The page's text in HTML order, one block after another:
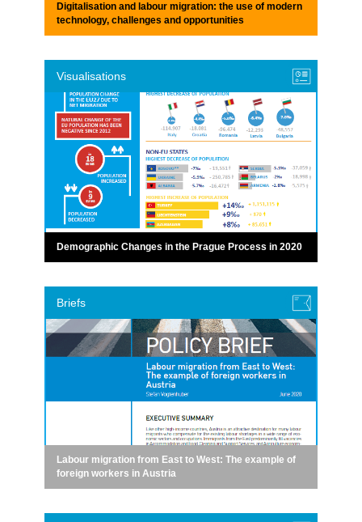
Digitalisation and labour migration: the use of modern
technology, challenges and opportunities
Visualisations
Demographic Changes in the Prague Process in 2020
Briefs
Labour migration from East to West: The example of
foreign workers in Austria